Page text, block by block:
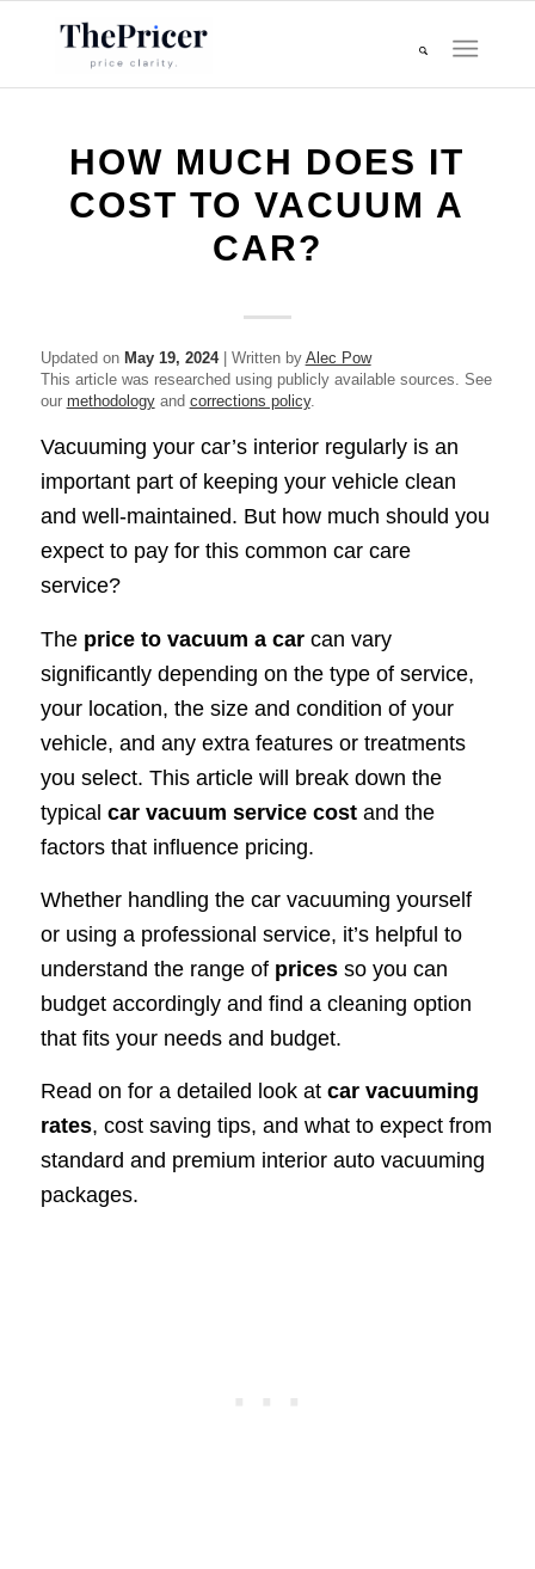
HOW MUCH DOES IT
COST TO VACUUM A
CAR?
Updated on May 19, 2024| Written by Alec Pow
This article was researched using publicly available sources. See
our methodologyand corrections policy.
Vacuuming your car’s interior regularly is an
important part of keeping your vehicle clean
and well-maintained. But how much should you
expect to pay for this common car care
service?
The price to vacuum a carcan vary
significantly depending on the type of service,
your location, the size and condition of your
vehicle, and any extra features or treatments
you select. This article will break down the
typical car vacuum service costand the
factors that influence pricing.
Whether handling the car vacuuming yourself
or using a professional service, it’s helpful to
understand the range of pricesso you can
budget accordingly and find a cleaning option
that fits your needs and budget.
Read on for a detailed look at car vacuuming
rates, cost saving tips, and what to expect from
standard and premium interior auto vacuuming
packages.